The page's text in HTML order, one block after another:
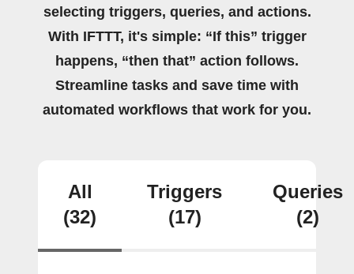
selecting triggers, queries, and actions.
With IFTTT, it's simple: “If this” trigger
happens, “then that” action follows.
Streamline tasks and save time with
automated workflows that work for you.
All
(32)
Triggers
(17)
Queries
(2)